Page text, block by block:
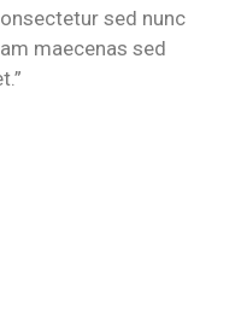
sed nunc
maecenas sed